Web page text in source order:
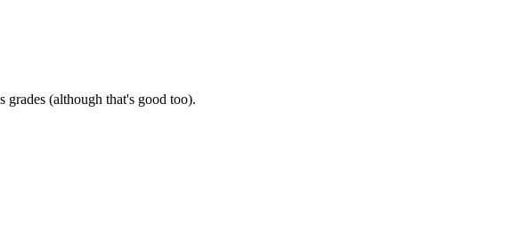
(although that's good too).